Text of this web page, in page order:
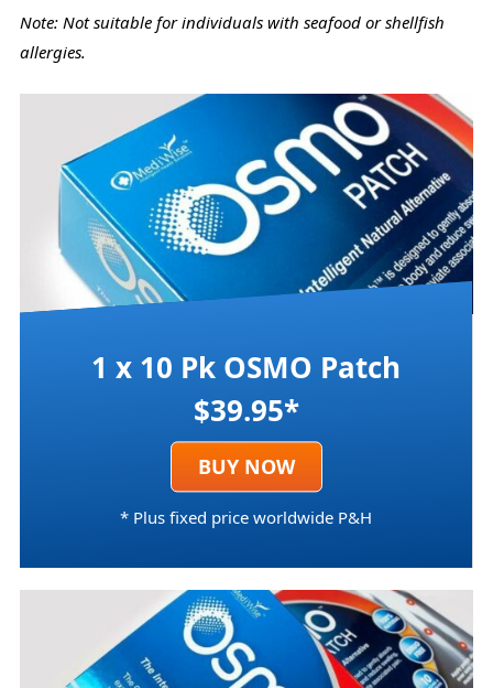
Note: Not suitable for individuals with seafood or shellfish
allergies.
1 x 10 Pk OSMO Patch
$39.95*
BUY NOW
* Plus fixed price worldwide P&H